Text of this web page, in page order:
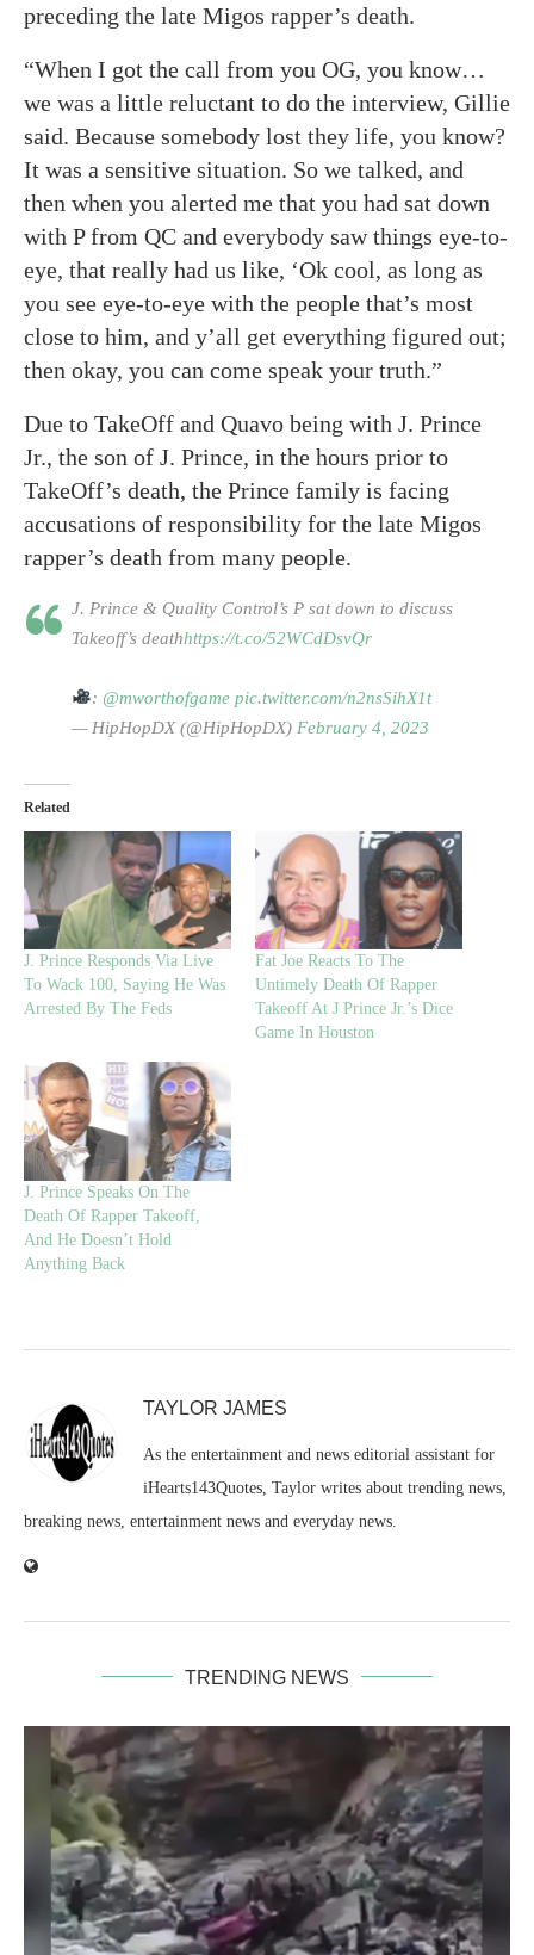
preceding the late Migos rapper’s death.
“When I got the call from you OG, you know…
we was a little reluctant to do the interview, Gillie
said. Because somebody lost they life, you know?
It was a sensitive situation. So we talked, and
then when you alerted me that you had sat down
with P from QC and everybody saw things eye-to-
eye, that really had us like, ‘Ok cool, as long as
you see eye-to-eye with the people that’s most
close to him, and y’all get everything figured out;
then okay, you can come speak your truth.”
Due to TakeOff and Quavo being with J. Prince
Jr., the son of J. Prince, in the hours prior to
TakeOff’s death, the Prince family is facing
accusations of responsibility for the late Migos
rapper’s death from many people.
J. Prince & Quality Control’s P sat down to discuss
Takeoff’s deathhttps://t.co/52WCdDsvQr
: @mworthofgame pic.twitter.com/n2nsSihX1t
— HipHopDX (@HipHopDX) February 4, 2023
Related
J. Prince Responds Via Live
To Wack 100, Saying He Was
Arrested By The Feds
Fat Joe Reacts To The
Untimely Death Of Rapper
Takeoff At J Prince Jr.’s Dice
Game In Houston
J. Prince Speaks On The
Death Of Rapper Takeoff,
And He Doesn’t Hold
Anything Back
TAYLOR JAMES
As the entertainment and news editorial assistant for
iHearts143Quotes, Taylor writes about trending news,
breaking news, entertainment news and everyday news.
TRENDING NEWS